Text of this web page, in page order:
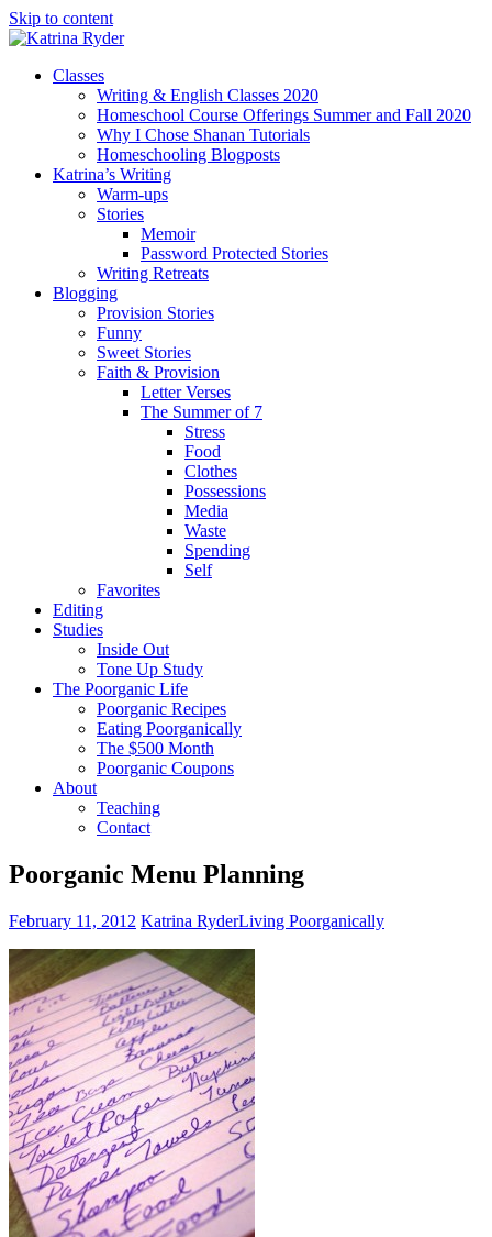
Skip to content
Classes
Writing & English Classes 2020
Homeschool Course Offerings Summer and Fall 2020
Why I Chose Shanan Tutorials
Homeschooling Blogposts
Katrina’s Writing
Warm-ups
Stories
Memoir
Password Protected Stories
Writing Retreats
Blogging
Provision Stories
Funny
Sweet Stories
Faith & Provision
Letter Verses
The Summer of 7
Stress
Food
Clothes
Possessions
Media
Waste
Spending
Self
Favorites
Editing
Studies
Inside Out
Tone Up Study
The Poorganic Life
Poorganic Recipes
Eating Poorganically
The $500 Month
Poorganic Coupons
About
Teaching
Contact
Poorganic Menu Planning
February 11, 2012 Katrina RyderLiving Poorganically